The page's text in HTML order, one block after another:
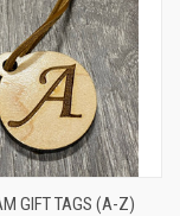
GIFT TAGS (A-Z)